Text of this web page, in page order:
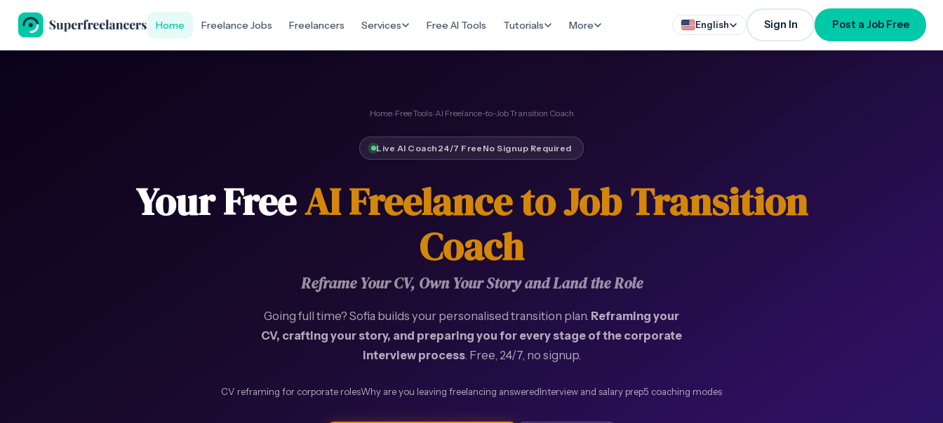
Home Freelance Jobs Freelancers Services Free AI Tools Tutorials More English Sign In Post a Job Free
Home›Free Tools›AI Freelance-to-Job Transition Coach
Live AI Coach 24/7 Free No Signup Required
Your FreeAI Freelance to Job Transition
Coach
Reframe Your CV, Own Your Story and Land the Role
Going full time? Sofia builds your personalised transition plan. Reframing your
CV, crafting your story, and preparing you for every stage of the corporate
interview process. Free, 24/7, no signup.
CV reframing for corporate rolesWhy are you leaving freelancing answeredInterview and salary prep5 coaching modes